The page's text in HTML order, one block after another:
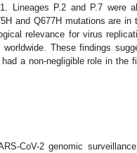
Lineages P.2 and P.7 were
and Q677H mutations are in
relevance for virus
These findings
a non-negligible role in the
CoV-2 genomic